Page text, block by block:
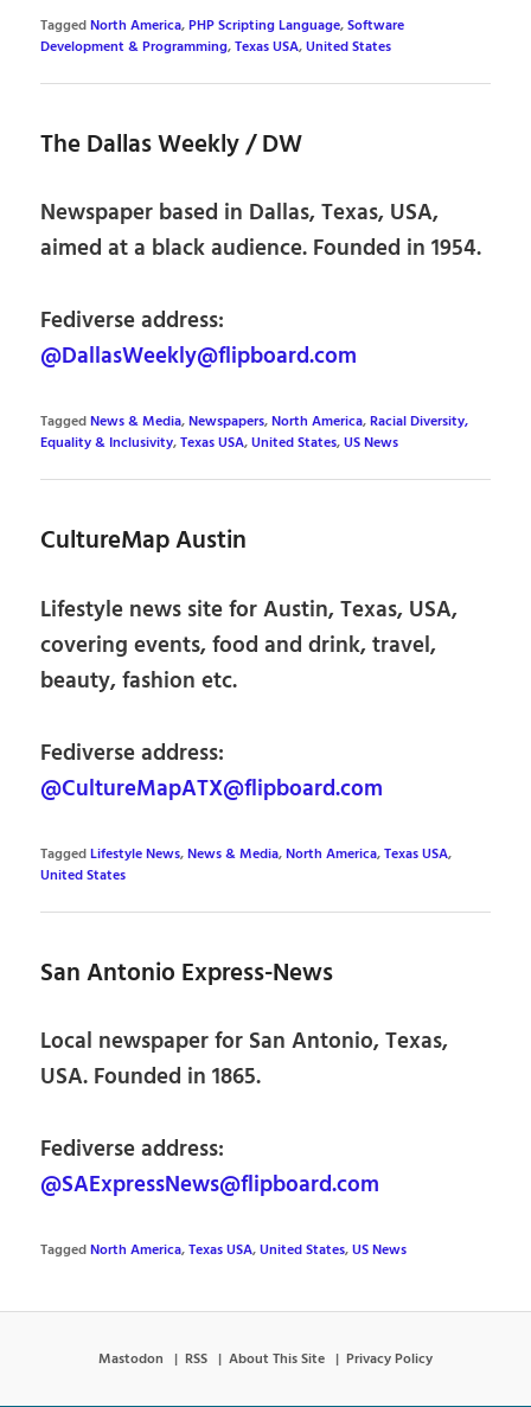
TaggedNorth America,PHP Scripting Language,Software
Development & Programming,Texas USA,United States
The Dallas Weekly / DW
Newspaper based in Dallas, Texas, USA,
aimed at a black audience. Founded in 1954.
Fediverse address:
@DallasWeekly@flipboard.com
TaggedNews & Media,Newspapers,North America,Racial Diversity,
Equality & Inclusivity,Texas USA,United States,US News
CultureMap Austin
Lifestyle news site for Austin, Texas, USA,
covering events, food and drink, travel,
beauty, fashion etc.
Fediverse address:
@CultureMapATX@flipboard.com
TaggedLifestyle News,News & Media,North America,Texas USA,
United States
San Antonio Express-News
Local newspaper for San Antonio, Texas,
USA. Founded in 1865.
Fediverse address:
@SAExpressNews@flipboard.com
TaggedNorth America,Texas USA,United States,US News
Mastodon RSS About This Site Privacy Policy